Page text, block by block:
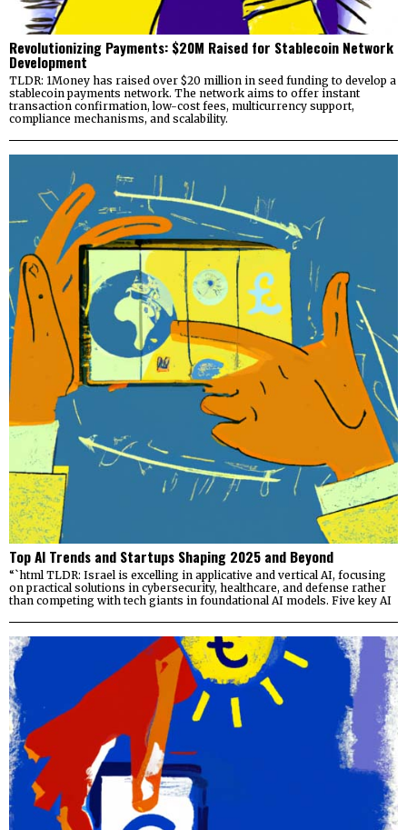
Revolutionizing Payments: $20M Raised for Stablecoin Network
Development
TLDR: 1Money has raised over $20 million in seed funding to develop a
stablecoin payments network. The network aims to offer instant
transaction confirmation, low-cost fees, multicurrency support,
compliance mechanisms, and scalability.
Top AI Trends and Startups Shaping 2025 and Beyond
“`html TLDR: Israel is excelling in applicative and vertical AI, focusing
on practical solutions in cybersecurity, healthcare, and defense rather
than competing with tech giants in foundational AI models. Five key AI